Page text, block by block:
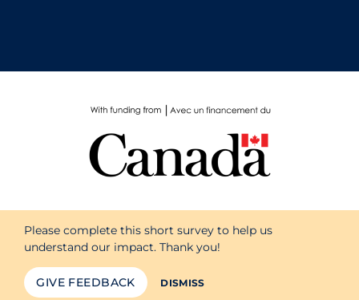
Please complete this short survey to help us
understand our impact. Thank you!
GIVE FEEDBACK DISMISS